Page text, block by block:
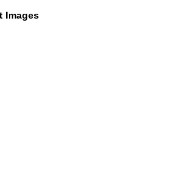
Images